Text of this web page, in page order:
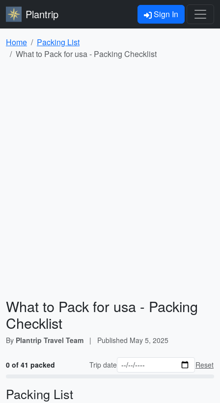
Plantrip Sign In
Home
Packing List
What to Pack for usa - Packing Checklist
What to Pack for usa - Packing
Checklist
By Plantrip Travel Team | Published May 5, 2025
0 of 41 packed Trip date Reset
Packing List